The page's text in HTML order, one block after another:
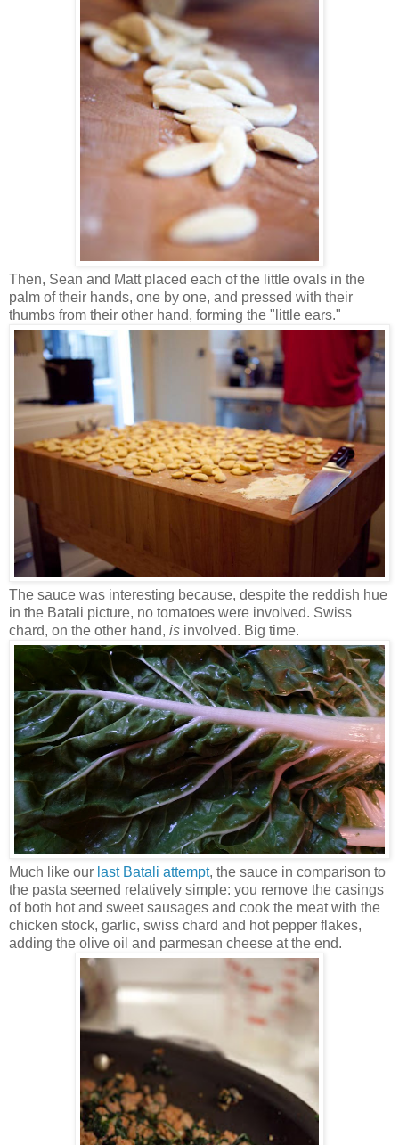
Then, Sean and Matt placed each of the little ovals in the
palm of their hands, one by one, and pressed with their
thumbs from their other hand, forming the "little ears."
The sauce was interesting because, despite the reddish hue
in the Batali picture, no tomatoes were involved. Swiss
chard, on the other hand, is involved. Big time.
Much like our last Batali attempt, the sauce in comparison to
the pasta seemed relatively simple: you remove the casings
of both hot and sweet sausages and cook the meat with the
chicken stock, garlic, swiss chard and hot pepper flakes,
adding the olive oil and parmesan cheese at the end.